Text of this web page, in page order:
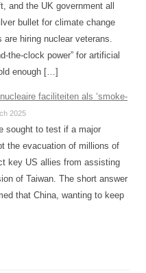
and the UK government all
bullet for climate change
are hiring nuclear veterans.
the-clock power” for artificial
enough […]
faciliteiten als ‘smoke-
2025
sought to test if a major
the evacuation of millions of
key US allies from assisting
of Taiwan. The short answer
that China, wanting to keep